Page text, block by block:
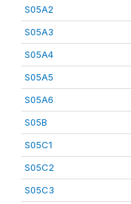
S05A2
S05A3
S05A4
S05A5
S05A6
S05B
S05C1
S05C2
S05C3